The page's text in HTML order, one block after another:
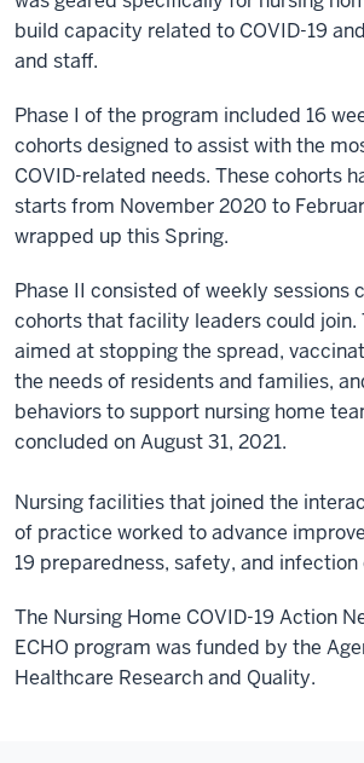
build capacity related to COVID-19
and staff.
Phase I of the program included 16
cohorts designed to assist with the
COVID-related needs. These cohorts
starts from November 2020 to
wrapped up this Spring.
Phase II consisted of weekly sessions
cohorts that facility leaders could join.
aimed at stopping the spread,
the needs of residents and families,
behaviors to support nursing home
concluded on August 31, 2021.
Nursing facilities that joined the
of practice worked to advance
19 preparedness, safety, and infection
The Nursing Home COVID-19 Action
ECHO program was funded by the
Healthcare Research and Quality.